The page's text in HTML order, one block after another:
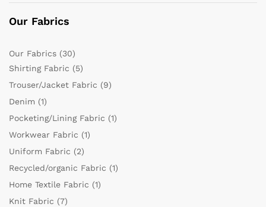
Our Fabrics
Our Fabrics (30)
Shirting Fabric (5)
Trouser/Jacket Fabric (9)
Denim (1)
Pocketing/Lining Fabric (1)
Workwear Fabric (1)
Uniform Fabric (2)
Recycled/organic Fabric (1)
Home Textile Fabric (1)
Knit Fabric (7)